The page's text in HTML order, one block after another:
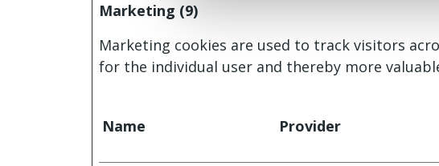
Marketing (9)
Marketing cookies are used to track visitors
for the individual user and thereby more
Name Provider